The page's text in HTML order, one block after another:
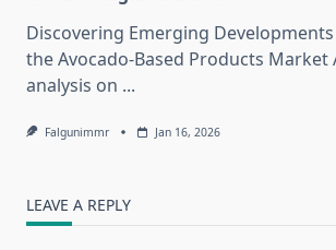
Discovering Emerging
the Avocado-Based Products Market
analysis on ...
Falgunimmr Jan 16, 2026
LEAVE A REPLY